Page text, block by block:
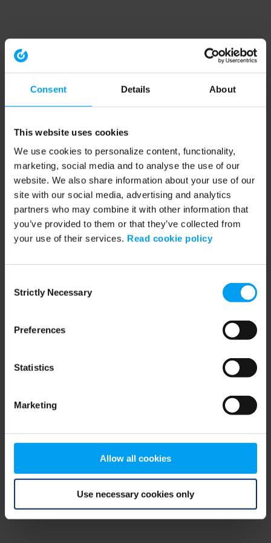
Consent Details About
This website uses cookies
We use cookies to personalize content, functionality,
marketing, social media and to analyse the use of our
website. We also share information about your use of our
site with our social media, advertising and analytics
partners who may combine it with other information that
you’ve provided to them or that they’ve collected from
your use of their services. Read cookie policy
Selection
Strictly Necessary
Preferences
Statistics
Marketing
Allow all cookies
Use necessary cookies only